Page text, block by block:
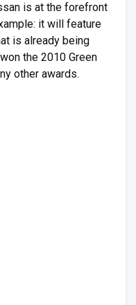
is at the forefront
it will feature
is already being
the 2010 Green
other awards.